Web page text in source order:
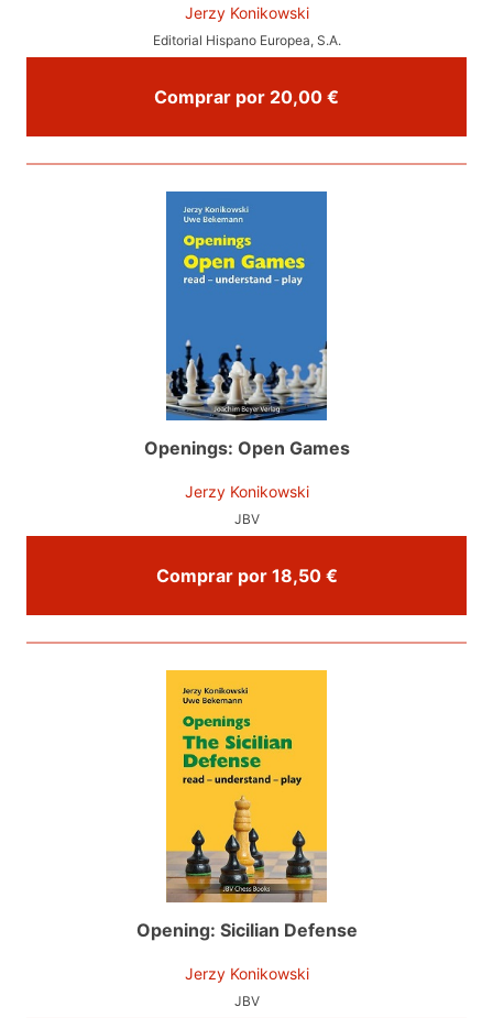
Jerzy Konikowski
Editorial Hispano Europea, S.A.
Comprar por 20,00 €
Openings: Open Games
Jerzy Konikowski
JBV
Comprar por 18,50 €
Opening: Sicilian Defense
Jerzy Konikowski
JBV